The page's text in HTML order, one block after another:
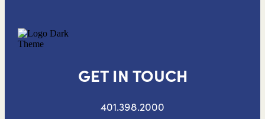
GET IN TOUCH
401.398.2000